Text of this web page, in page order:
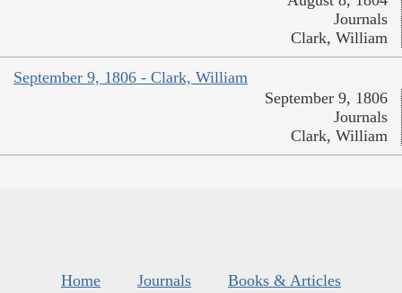
Journals
Clark, William
September 9, 1806 - Clark, William
September 9, 1806
Journals
Clark, William
Home Journals
Books & Articles